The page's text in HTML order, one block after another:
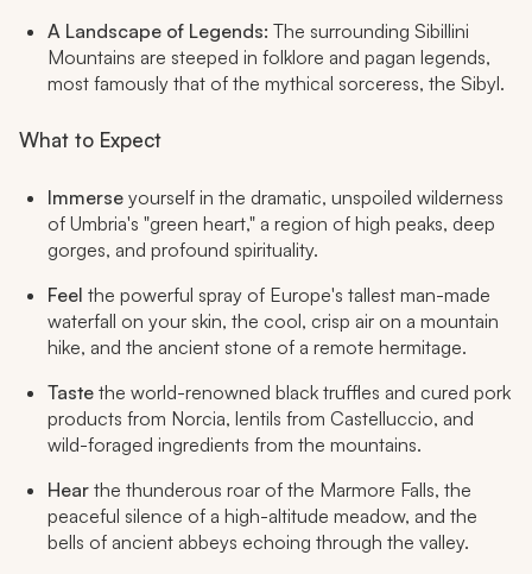
A Landscape of Legends: The surrounding Sibillini
Mountains are steeped in folklore and pagan legends,
most famously that of the mythical sorceress, the Sibyl.
What to Expect
Immerse yourself in the dramatic, unspoiled wilderness
of Umbria's "green heart," a region of high peaks, deep
gorges, and profound spirituality.
Feel the powerful spray of Europe's tallest man-made
waterfall on your skin, the cool, crisp air on a mountain
hike, and the ancient stone of a remote hermitage.
Taste the world-renowned black truffles and cured pork
products from Norcia, lentils from Castelluccio, and
wild-foraged ingredients from the mountains.
Hear the thunderous roar of the Marmore Falls, the
peaceful silence of a high-altitude meadow, and the
bells of ancient abbeys echoing through the valley.